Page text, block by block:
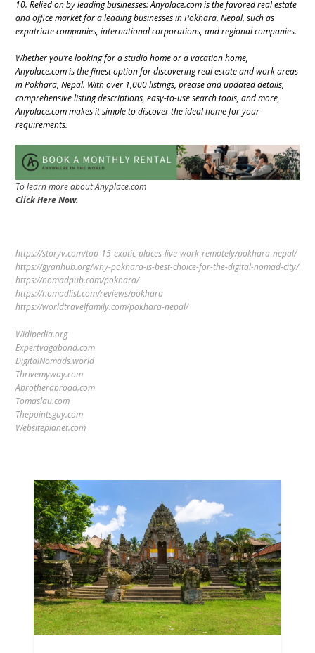
10. Relied on by leading businesses: Anyplace.com is the favored real estate
and office market for a leading businesses in Pokhara, Nepal, such as
expatriate companies, international corporations, and regional companies.
Whether you’re looking for a studio home or a vacation home,
Anyplace.com is the finest option for discovering real estate and work areas
in Pokhara, Nepal. With over 1,000 listings, precise and updated details,
comprehensive listing descriptions, easy-to-use search tools, and more,
Anyplace.com makes it simple to discover the ideal home for your
requirements.
To learn more about Anyplace.com
Click Here Now.
https://storyv.com/top-15-exotic-places-live-work-remotely/pokhara-nepal/
https://gyanhub.org/why-pokhara-is-best-choice-for-the-digital-nomad-city/
https://nomadpub.com/pokhara/
https://nomadlist.com/reviews/pokhara
https://worldtravelfamily.com/pokhara-nepal/
Widipedia.org
Expertvagabond.com
DigitalNomads.world
Thrivemyway.com
Abrotherabroad.com
Tomaslau.com
Thepointsguy.com
Websiteplanet.com